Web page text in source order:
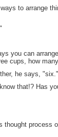
to arrange
you can
cups, how
he says, "six."
that!? Has
thought process